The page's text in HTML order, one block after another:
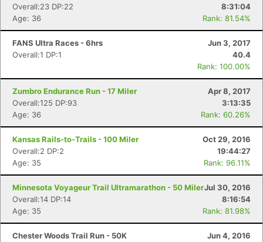
Overall:23 DP:22
8:31:04
Age: 36
Rank: 81.54%
FANS Ultra Races - 6hrs
Jun 3, 2017
Overall:1 DP:1
40.4
Rank: 100.00%
Zumbro Endurance Run - 17 Miler
Apr 8, 2017
Overall:125 DP:93
3:13:35
Age: 36
Rank: 60.26%
Kansas Rails-to-Trails - 100 Miler
Oct 29, 2016
Overall:2 DP:2
19:44:27
Age: 35
Rank: 96.11%
Minnesota Voyageur Trail Ultramarathon - 50 MilerJul 30, 2016
Overall:14 DP:14
8:16:54
Age: 35
Rank: 81.98%
Chester Woods Trail Run - 50K
Jun 4, 2016